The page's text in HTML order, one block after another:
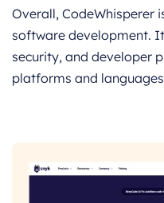
Overall, CodeWhisperer
software development.
security, and developer
platforms and